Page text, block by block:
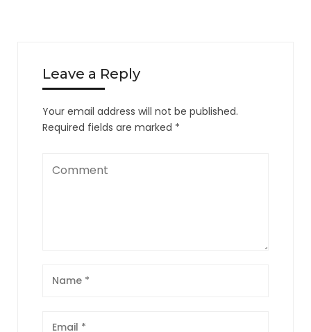
Leave a Reply
Your email address will not be published.
Required fields are marked *